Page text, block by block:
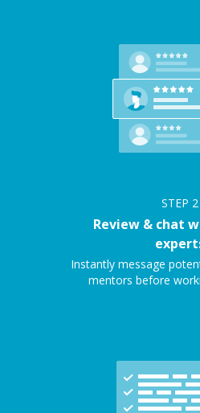
STEP 2
Review & chat
Instantly message
mentors before